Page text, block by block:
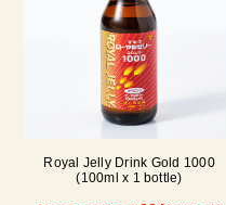
Royal Jelly Drink Gold 1000
(100ml x 1 bottle)